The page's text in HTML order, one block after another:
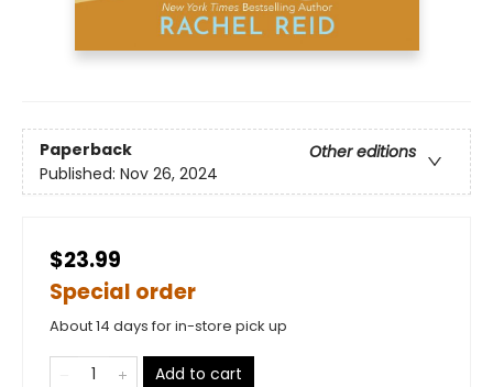
Paperback
Other editions
Published: Nov 26, 2024
$23.99
Special order
About 14 days for in-store pick up
Add to cart